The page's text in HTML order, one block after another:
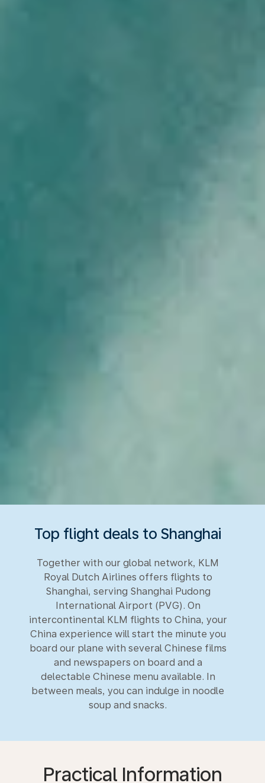
Top flight deals to Shanghai
Together with our global network, KLM
Royal Dutch Airlines offers flights to
Shanghai, serving Shanghai Pudong
International Airport (PVG). On
intercontinental KLM flights to China, your
China experience will start the minute you
board our plane with several Chinese films
and newspapers on board and a
delectable Chinese menu available. In
between meals, you can indulge in noodle
soup and snacks.
Practical Information